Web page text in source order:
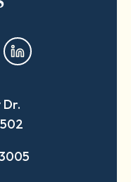
opens
in
new
tab
Dr.